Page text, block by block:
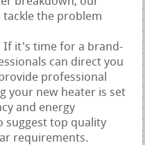
tackle the problem
If it's time for a brand-
can direct you
professional
your new heater is set
and energy
suggest top quality
requirements.